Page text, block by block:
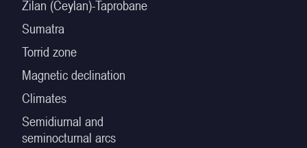
Zilan (Ceylan)-Taprobane
Sumatra
Torrid zone
Magnetic declination
Climates
Semidiurnal and
seminocturnal arcs